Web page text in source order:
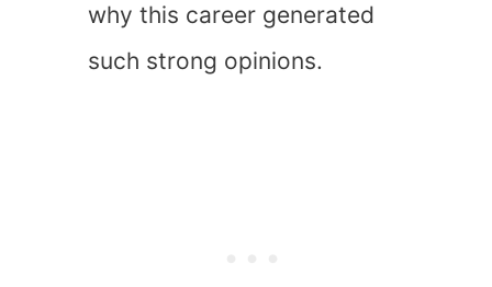
why this career generated
such strong opinions.